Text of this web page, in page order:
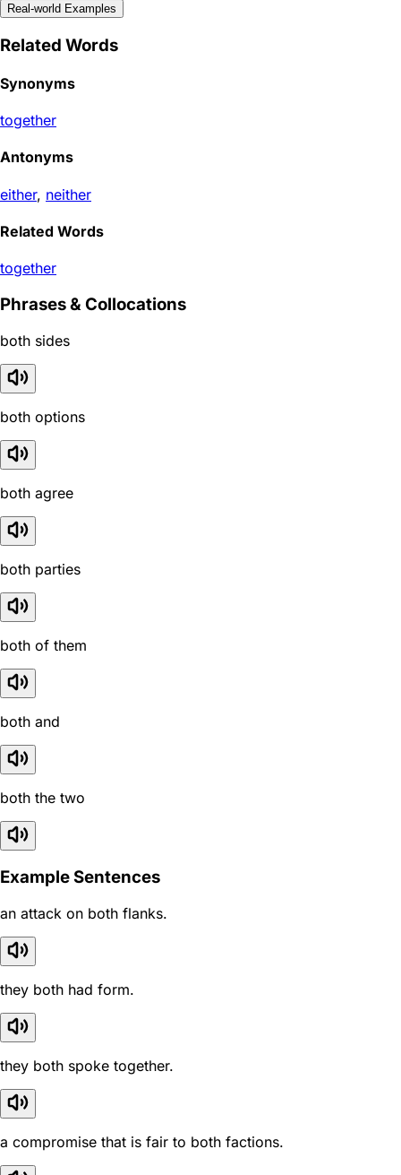
Real-world Examples
Related Words
Synonyms
together
Antonyms
either, neither
Related Words
together
Phrases & Collocations
both sides
both options
both agree
both parties
both of them
both and
both the two
Example Sentences
an attack on both flanks.
they both had form.
they both spoke together.
a compromise that is fair to both factions.